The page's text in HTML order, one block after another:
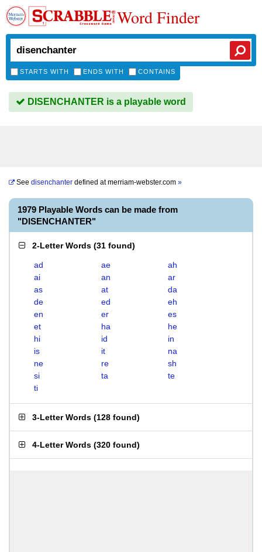
Word Finder
STARTS WITH ENDS WITH CONTAINS
DISENCHANTER is a playable word
See disenchanter defined atmerriam-webster.com »
1979 Playable Words can be made from
"DISENCHANTER"
2-Letter Words (31 found)
ad ae
ah
ai
an
ar
as
at
da
de
ed
eh
en
er
es
et
ha
he
hi
id
in
is
it
na
ne
re
sh
si
ta
te
ti
3-Letter Words (128 found)
4-Letter Words (320 found)